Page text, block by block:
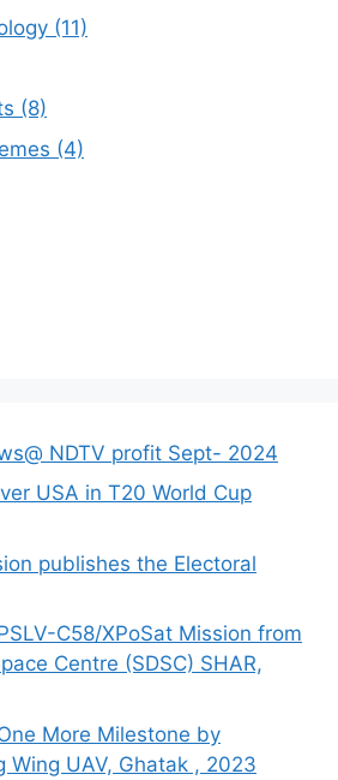
(11)
(8)
(4)
NDTV profit Sept- 2024
USA in T20 World Cup
publishes the Electoral
C58/XPoSat Mission from
Centre (SDSC) SHAR,
More Milestone by
Wing UAV, Ghatak , 2023